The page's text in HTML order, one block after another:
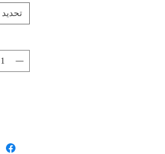
تحديد